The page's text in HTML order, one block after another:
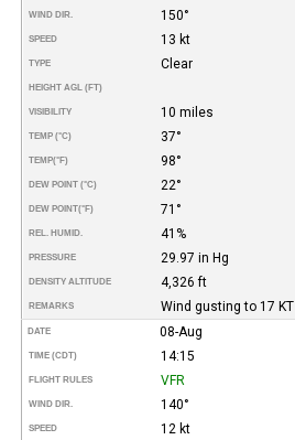
WIND DIR. 150°
SPEED 13 kt
TYPE Clear
HEIGHT AGL (FT)
VISIBILITY 10 miles
TEMP (°C) 37°
TEMP(°F) 98°
DEW POINT (°C) 22°
DEW POINT(°F) 71°
REL. HUMID. 41%
PRESSURE 29.97 in Hg
DENSITY ALTITUDE 4,326 ft
REMARKS Wind gusting to 17 KT
DATE 08-Aug
TIME (CDT) 14:15
FLIGHT RULES VFR
WIND DIR. 140°
SPEED 12 kt